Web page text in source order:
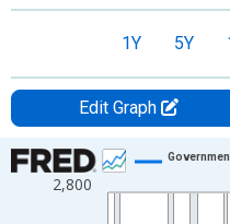
1Y 5Y
Edit Graph
Chart
Line chart with 66 data points.
2,800